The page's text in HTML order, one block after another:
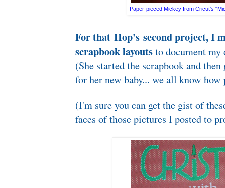
Paper-pieced Mickey from Cricut's
For that Hop's second project, I
scrapbook layoutsto document
(She started the scrapbook and
for her new baby... we all know
(I'm sure you can get the gist of
faces of those pictures I posted to